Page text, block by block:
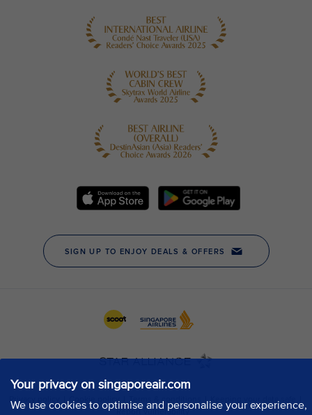
Your privacy on singaporeair.com
We use cookies to optimise and personalise your experience,